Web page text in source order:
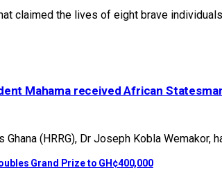
claimed the lives of eight brave
Mahama received African
(HRRG), Dr Joseph Kobla Wemakor,
Grand Prize to GH¢400,000